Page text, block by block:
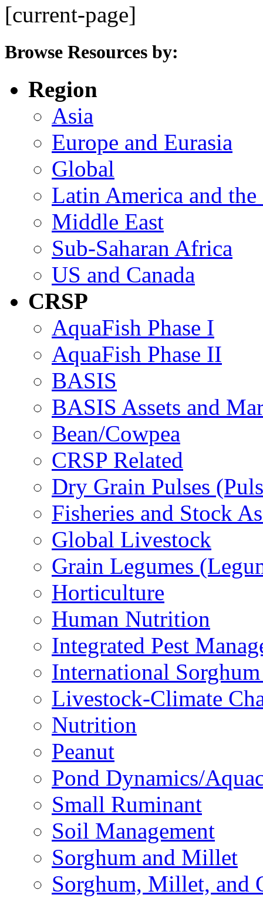
[current-page]
Browse Resources by:
Region
Asia
Europe and Eurasia
Global
Latin America and the
Middle East
Sub-Saharan Africa
US and Canada
CRSP
AquaFish Phase I
AquaFish Phase II
BASIS
BASIS Assets and
Bean/Cowpea
CRSP Related
Dry Grain Pulses
Fisheries and Stock
Global Livestock
Grain Legumes
Horticulture
Human Nutrition
Integrated Pest
International
Livestock-Climate
Nutrition
Peanut
Pond Dynamics/
Small Ruminant
Soil Management
Sorghum and Millet
Sorghum, Millet, and